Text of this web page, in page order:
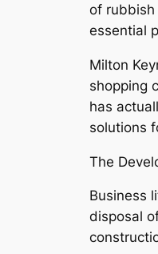
of rubbish
essential
Milton
shopping
has
solutions
The
Business
disposal